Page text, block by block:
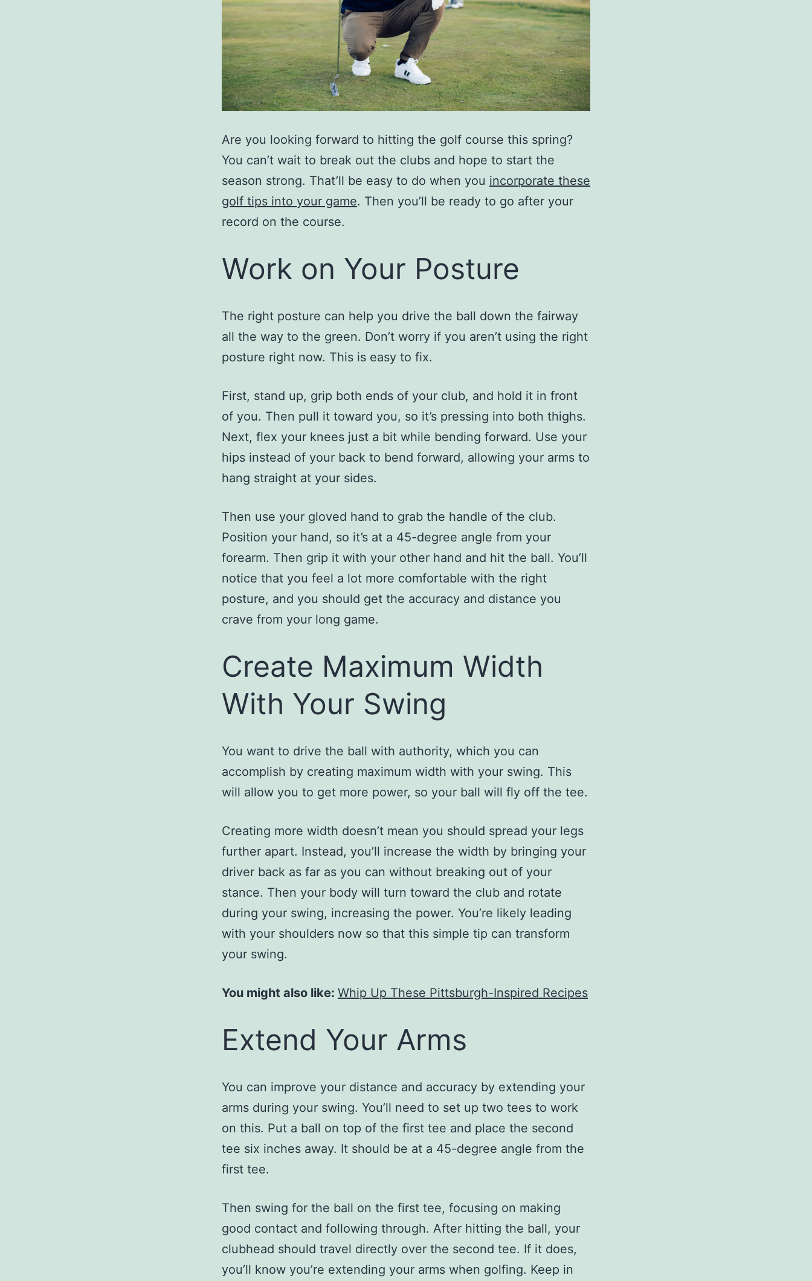
Are you looking forward to hitting the golf course this spring?
You can’t wait to break out the clubs and hope to start the
season strong. That’ll be easy to do when you incorporate these
golf tips into your game. Then you’ll be ready to go after your
record on the course.
Work on Your Posture
The right posture can help you drive the ball down the fairway
all the way to the green. Don’t worry if you aren’t using the right
posture right now. This is easy to fix.
First, stand up, grip both ends of your club, and hold it in front
of you. Then pull it toward you, so it’s pressing into both thighs.
Next, flex your knees just a bit while bending forward. Use your
hips instead of your back to bend forward, allowing your arms to
hang straight at your sides.
Then use your gloved hand to grab the handle of the club.
Position your hand, so it’s at a 45-degree angle from your
forearm. Then grip it with your other hand and hit the ball. You’ll
notice that you feel a lot more comfortable with the right
posture, and you should get the accuracy and distance you
crave from your long game.
Create Maximum Width
With Your Swing
You want to drive the ball with authority, which you can
accomplish by creating maximum width with your swing. This
will allow you to get more power, so your ball will fly off the tee.
Creating more width doesn’t mean you should spread your legs
further apart. Instead, you’ll increase the width by bringing your
driver back as far as you can without breaking out of your
stance. Then your body will turn toward the club and rotate
during your swing, increasing the power. You’re likely leading
with your shoulders now so that this simple tip can transform
your swing.
You might also like: Whip Up These Pittsburgh-Inspired Recipes
Extend Your Arms
You can improve your distance and accuracy by extending your
arms during your swing. You’ll need to set up two tees to work
on this. Put a ball on top of the first tee and place the second
tee six inches away. It should be at a 45-degree angle from the
first tee.
Then swing for the ball on the first tee, focusing on making
good contact and following through. After hitting the ball, your
clubhead should travel directly over the second tee. If it does,
you’ll know you’re extending your arms when golfing. Keep in